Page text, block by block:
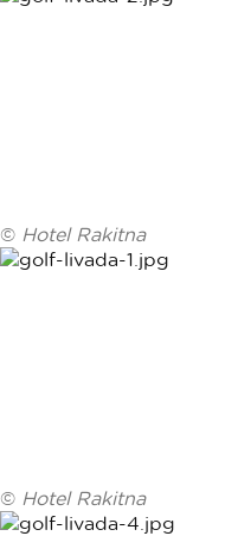
© Hotel Rakitna
© Hotel Rakitna